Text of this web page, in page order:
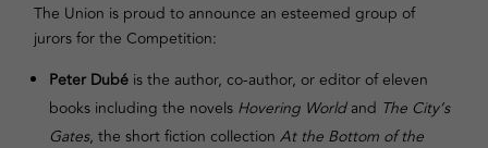
The Union is proud to announce an esteemed group of
jurors for the Competition:
Peter Dubé is the author, co-author, or editor of eleven
books including the novels Hovering Worldand The City’s
Gates, the short fiction collectionAt the Bottom of the